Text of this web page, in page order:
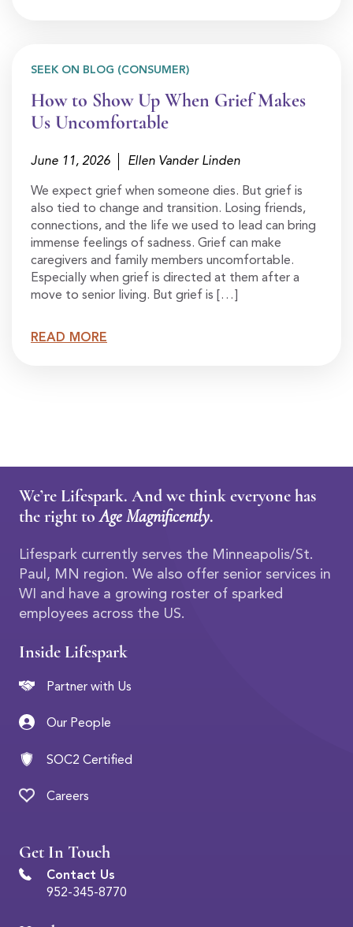
SEEK ON BLOG (CONSUMER)
How to Show Up When Grief Makes
Us Uncomfortable
June 11, 2026 Ellen Vander Linden
We expect grief when someone dies. But grief is
also tied to change and transition. Losing friends,
connections, and the life we used to lead can bring
immense feelings of sadness. Grief can make
caregivers and family members uncomfortable.
Especially when grief is directed at them after a
move to senior living. But grief is […]
READ MORE
We’re Lifespark. And we think everyone has
the right toAge Magnificently.
Lifespark currently serves the Minneapolis/St.
Paul, MN region. We also offer senior services in
WI and have a growing roster of sparked
employees across the US.
Inside Lifespark
Partner with Us
Our People
SOC2 Certified
Careers
Get In Touch
Contact Us
952-345-8770